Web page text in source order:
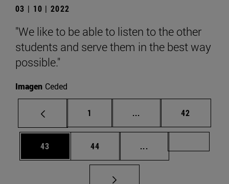
03 | 10 | 2022
"We like to be able to listen to the other
students and serve them in the best way
possible."
Imagen Ceded
Page
1 ... Intermediate pages
Page
42
Page
43 Page
44 ...